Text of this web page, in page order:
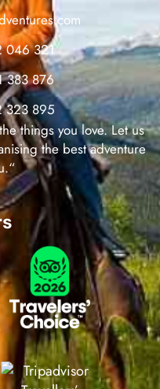
046 321
383 876
323 895
things you love. Let us
the best adventure